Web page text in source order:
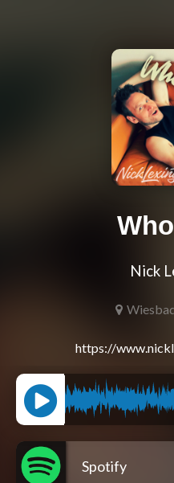
Nick
Spotify